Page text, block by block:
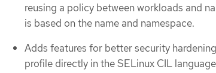
reusing a policy between workloads and
is based on the name and namespace.
Adds features for better security
profile directly in the SELinux CIL